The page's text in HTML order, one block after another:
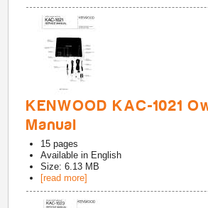
KENWOOD KAC-1021
Manual
15 pages
Available in English
Size: 6.13 MB
[read more]